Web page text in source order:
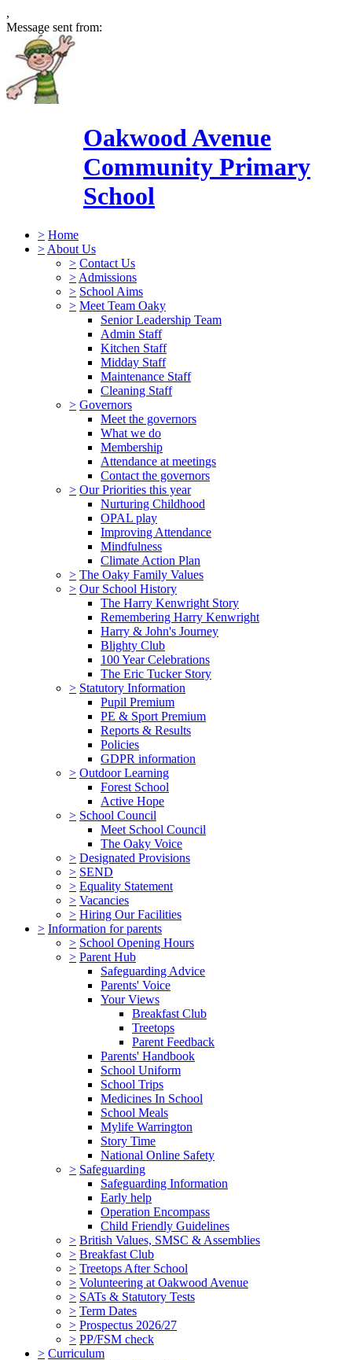
,
Message sent from:
Oakwood Avenue
Community Primary
School
> Home
> About Us
> Contact Us
> Admissions
> School Aims
> Meet Team Oaky
Senior Leadership Team
Admin Staff
Kitchen Staff
Midday Staff
Maintenance Staff
Cleaning Staff
> Governors
Meet the governors
What we do
Membership
Attendance at meetings
Contact the governors
> Our Priorities this year
Nurturing Childhood
OPAL play
Improving Attendance
Mindfulness
Climate Action Plan
> The Oaky Family Values
> Our School History
The Harry Kenwright Story
Remembering Harry Kenwright
Harry & John's Journey
Blighty Club
100 Year Celebrations
The Eric Tucker Story
> Statutory Information
Pupil Premium
PE & Sport Premium
Reports & Results
Policies
GDPR information
> Outdoor Learning
Forest School
Active Hope
> School Council
Meet School Council
The Oaky Voice
> Designated Provisions
> SEND
> Equality Statement
> Vacancies
> Hiring Our Facilities
> Information for parents
> School Opening Hours
> Parent Hub
Safeguarding Advice
Parents' Voice
Your Views
Breakfast Club
Treetops
Parent Feedback
Parents' Handbook
School Uniform
School Trips
Medicines In School
School Meals
Mylife Warrington
Story Time
National Online Safety
> Safeguarding
Safeguarding Information
Early help
Operation Encompass
Child Friendly Guidelines
> British Values, SMSC & Assemblies
> Breakfast Club
> Treetops After School
> Volunteering at Oakwood Avenue
> SATs & Statutory Tests
> Term Dates
> Prospectus 2026/27
> PP/FSM check
> Curriculum